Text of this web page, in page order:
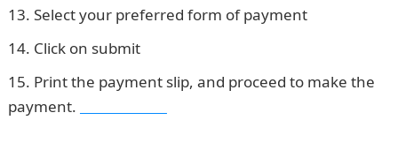
Select your preferred form of payment
Click on submit
Print the payment slip, and proceed to make the
payment.